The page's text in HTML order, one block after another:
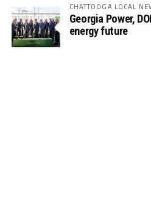
CHATTOOGA LOCAL
Georgia Power,
energy future